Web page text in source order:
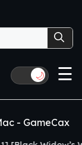
🌙 ☰
- GameCax